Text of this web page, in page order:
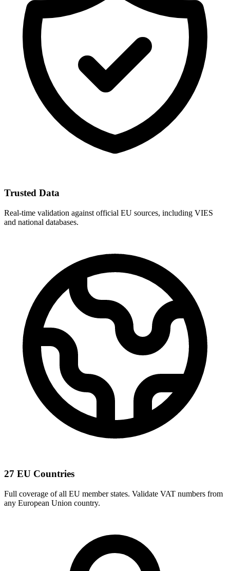
Trusted Data
Real-time validation against official EU sources, including VIES
and national databases.
27 EU Countries
Full coverage of all EU member states. Validate VAT numbers from
any European Union country.